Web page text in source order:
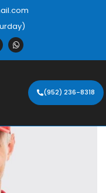
(952) 236-8318